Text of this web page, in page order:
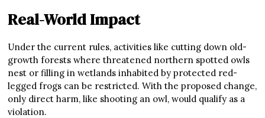
Real-World Impact
Under the current rules, activities like cutting down old-
growth forests where threatened northern spotted owls
nest or filling in wetlands inhabited by protected red-
legged frogs can be restricted. With the proposed change,
only direct harm, like shooting an owl, would qualify as a
violation.